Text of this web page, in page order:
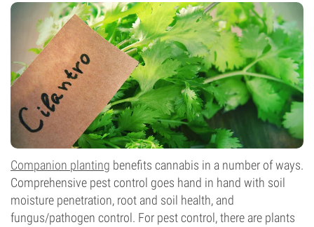
Companion planting benefits cannabis in a number of ways.
Comprehensive pest control goes hand in hand with soil
moisture penetration, root and soil health, and
fungus/pathogen control. For pest control, there are plants